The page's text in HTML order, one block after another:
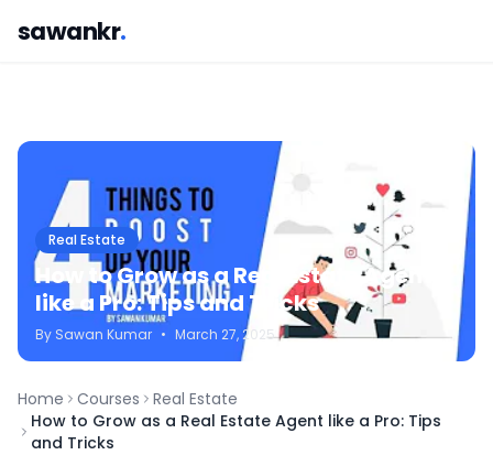
sawankr.
Real Estate
How to Grow as a Real Estate Agent
like a Pro: Tips and Tricks
By Sawan Kumar • March 27, 2025
Home Courses
Real Estate
How to Grow as a Real Estate Agent like a Pro: Tips
and Tricks